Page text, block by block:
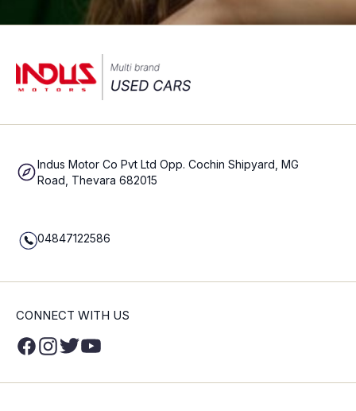
Indus Motor Co Pvt Ltd Opp. Cochin Shipyard, MG
Road, Thevara 682015
04847122586
CONNECT WITH US